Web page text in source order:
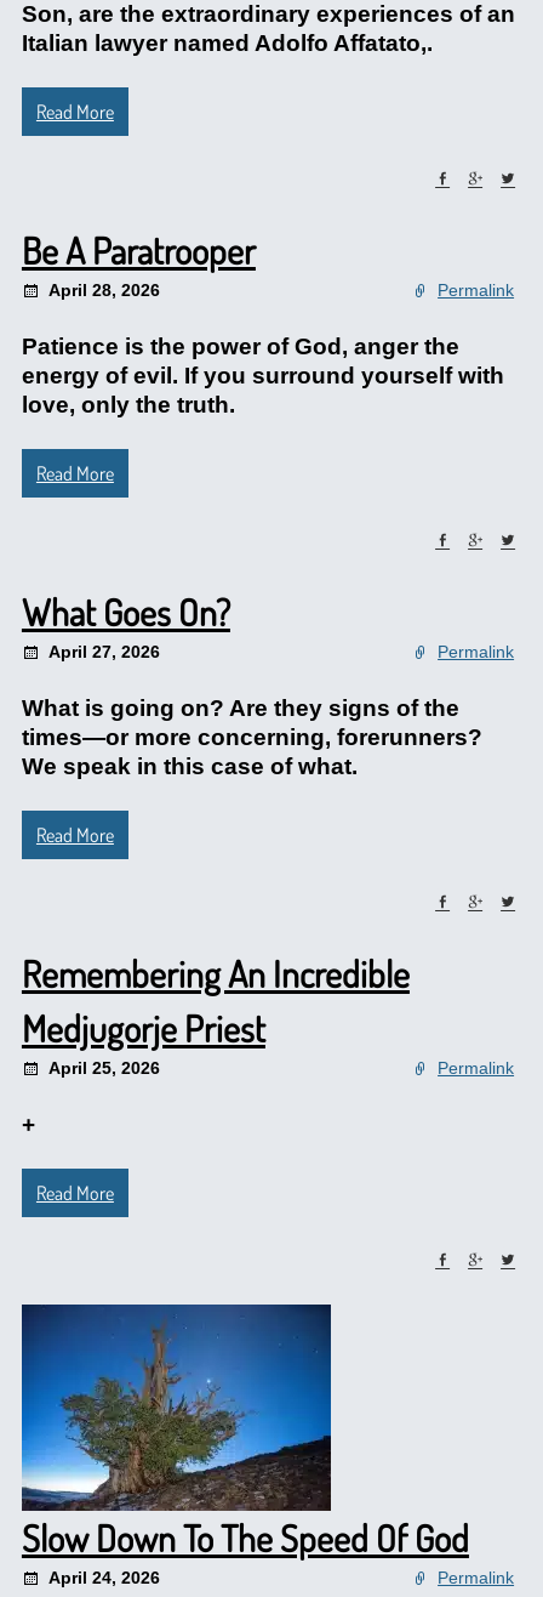
Son, are the extraordinary experiences of an
Italian lawyer named Adolfo Affatato,.
Read More
Be A Paratrooper
April 28, 2026 Permalink
Patience is the power of God, anger the
energy of evil. If you surround yourself with
love, only the truth.
Read More
What Goes On?
April 27, 2026 Permalink
What is going on? Are they signs of the
times—or more concerning, forerunners?
We speak in this case of what.
Read More
Remembering An Incredible
Medjugorje Priest
April 25, 2026 Permalink
+
Read More
Slow Down To The Speed Of God
April 24, 2026 Permalink